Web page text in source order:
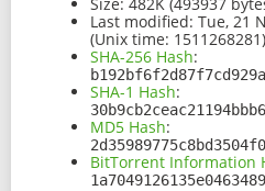
Last modified: Tue, 21
(Unix time: 1511268281)
SHA-256 Hash:
SHA-1 Hash:
MD5 Hash:
BitTorrent Information